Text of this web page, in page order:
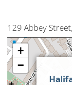
129 Abbey
+
−